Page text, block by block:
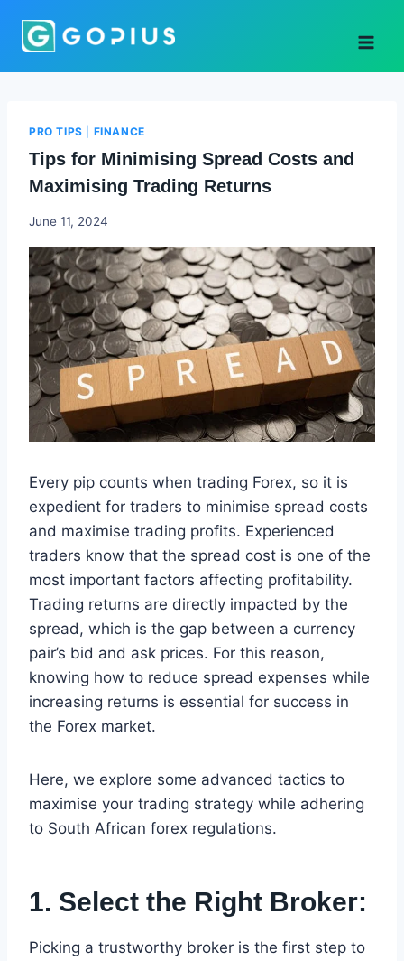
PRO TIPS FINANCE
Tips for Minimising Spread Costs and
Maximising Trading Returns
Godwin
June 11, 2024
Every pip counts when trading Forex, so it is
expedient for traders to minimise spread costs
and maximise trading profits. Experienced
traders know that the spread cost is one of the
most important factors affecting profitability.
Trading returns are directly impacted by the
spread, which is the gap between a currency
pair’s bid and ask prices. For this reason,
knowing how to reduce spread expenses while
increasing returns is essential for success in
the Forex market.
Here, we explore some advanced tactics to
maximise your trading strategy while adhering
to South African forex regulations.
1. Select the Right Broker:
Picking a trustworthy broker is the first step to